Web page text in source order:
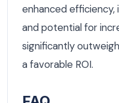
enhanced
and potential for
significantly
a favorable ROI.